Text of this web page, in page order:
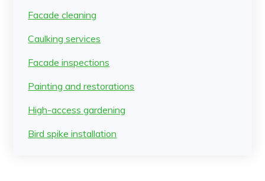
Facade cleaning
Caulking services
Facade inspections
Painting and restorations
High-access gardening
Bird spike installation